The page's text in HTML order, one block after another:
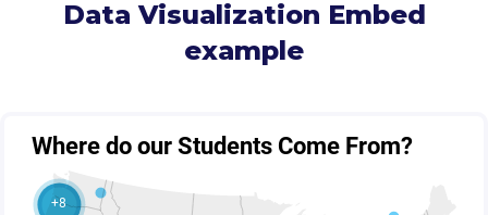
Data Visualization Embed
example